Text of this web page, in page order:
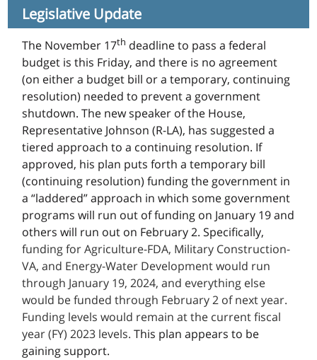
Legislative Update
The November 17th deadline to pass a federal
budget is this Friday, and there is no agreement
(on either a budget bill or a temporary, continuing
resolution) needed to prevent a government
shutdown. The new speaker of the House,
Representative Johnson (R-LA), has suggested a
tiered approach to a continuing resolution. If
approved, his plan puts forth a temporary bill
(continuing resolution) funding the government in
a “laddered” approach in which some government
programs will run out of funding on January 19 and
others will run out on February 2. Specifically,
funding for Agriculture-FDA, Military Construction-
VA, and Energy-Water Development would run
through January 19, 2024, and everything else
would be funded through February 2 of next year.
Funding levels would remain at the current fiscal
year (FY) 2023 levels. This plan appears to be
gaining support.